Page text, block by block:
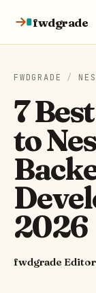
fwdgrade
FWDGRADE /
7
to
2026
fwdgrade